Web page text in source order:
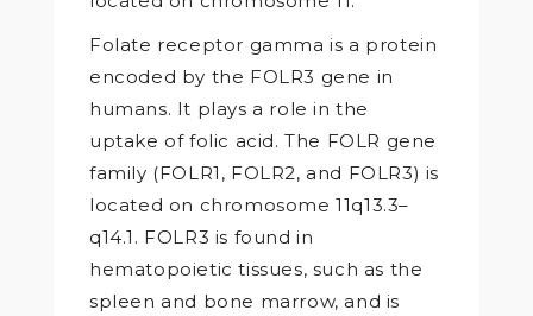
Folate receptor gamma is a protein
encoded by the FOLR3 gene in
humans. It plays a role in the
uptake of folic acid. The FOLR gene
family (FOLR1, FOLR2, and FOLR3) is
located on chromosome 11q13.3–
q14.1. FOLR3 is found in
hematopoietic tissues, such as the
spleen and bone marrow, and is